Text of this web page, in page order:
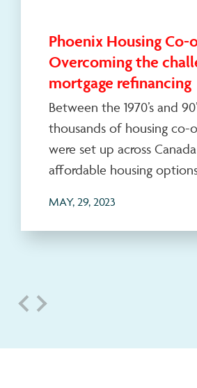
Phoenix Housing Co-
Overcoming the
mortgage refinancing
Between the 1970’s and
thousands of housing co-
were set up across
affordable housing
MAY, 29, 2023